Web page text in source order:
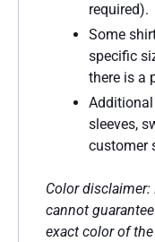
required).
Some
specific
there is a
sleeves,
customer
Color
cannot
exact color of